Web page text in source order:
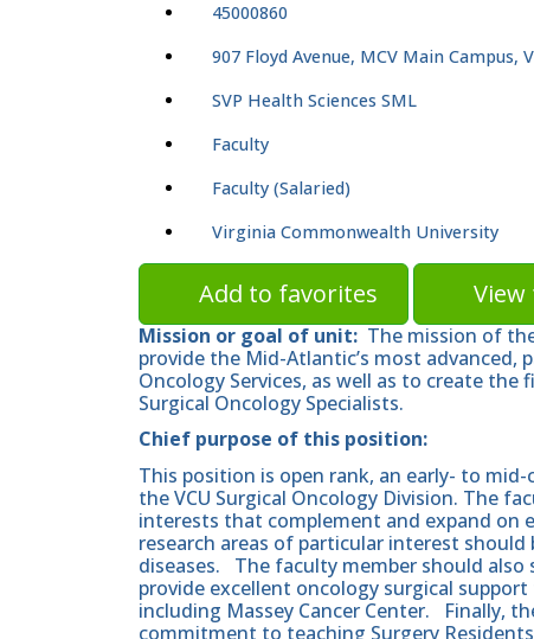
45000860
907 Floyd Avenue, MCV Main Campus,
SVP Health Sciences SML
Faculty
Faculty (Salaried)
Virginia Commonwealth University
Add to favorites
Mission or goal of unit: The mission of
provide the Mid-Atlantic’s most
Oncology Services, as well as to create
Surgical Oncology Specialists.
Chief purpose of this position:
This position is open rank, an early- to
the VCU Surgical Oncology Division. The
interests that complement and expand on
research areas of particular interest
diseases. The faculty member should
provide excellent oncology surgical
including Massey Cancer Center. Finally,
commitment to teaching Surgery